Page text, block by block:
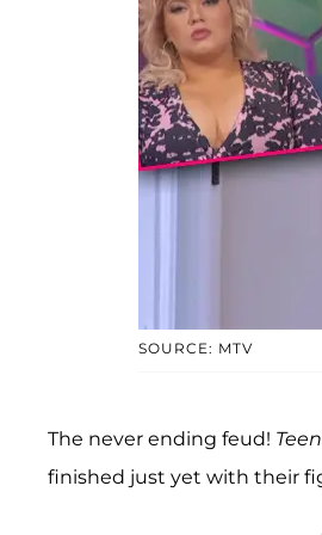
SOURCE: MTV
The never ending feud!
finished just yet with their